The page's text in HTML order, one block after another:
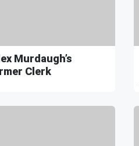
Murdaugh’s
Clerk